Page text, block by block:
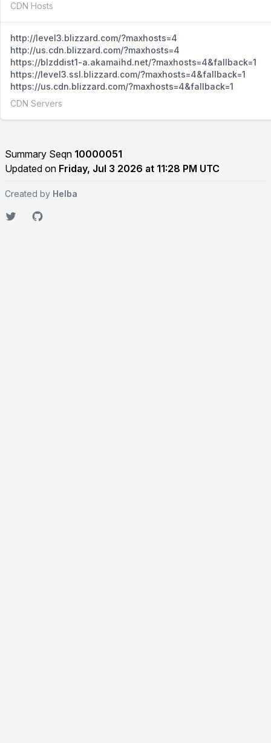
CDN Hosts
http://level3.blizzard.com/?maxhosts=4
http://us.cdn.blizzard.com/?maxhosts=4
https://blzddist1-a.akamaihd.net/?maxhosts=4&fallback=1
https://level3.ssl.blizzard.com/?maxhosts=4&fallback=1
https://us.cdn.blizzard.com/?maxhosts=4&fallback=1
CDN Servers
Summary Seqn 10000051
Updated on Friday, Jul 3 2026 at 11:28 PM UTC
Created by Helba